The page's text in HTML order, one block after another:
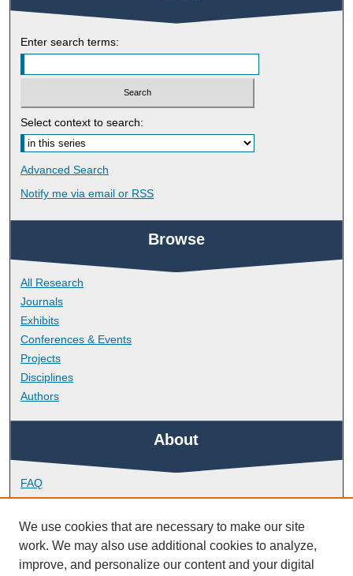
Enter search terms:
Select context to search:
Advanced Search
Notify me via email or RSS
Browse
All Research
Journals
Exhibits
Conferences & Events
Projects
Disciplines
Authors
About
FAQ
Library Research Support
Contact
Links
We use cookies that are necessary to make our site
work. We may also use additional cookies to analyze,
improve, and personalize our content and your digital